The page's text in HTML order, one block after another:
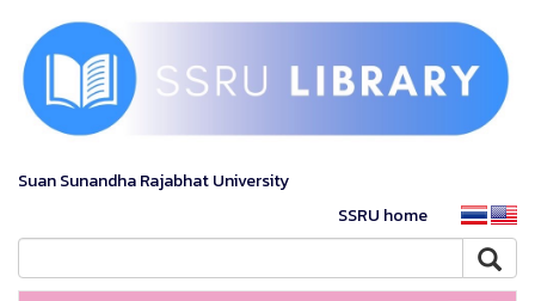
Suan Sunandha Rajabhat University
SSRU home